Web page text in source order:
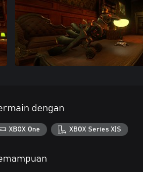
dengan
XBOX One XBOX Series X|S